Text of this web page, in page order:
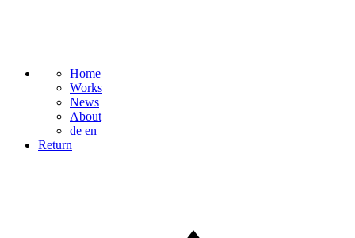
Home
Works
News
About
de en
Return